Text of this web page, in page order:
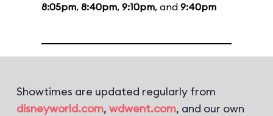
8:05pm, 8:40pm, 9:10pm, and 9:40pm
Showtimes are updated regularly from
disneyworld.com, wdwent.com, and our own